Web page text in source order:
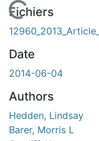
Fichiers
Date
2014-06-04
Authors
Hedden, Lindsay
Barer, Morris L